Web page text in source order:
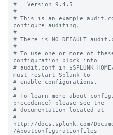
#   Version 9.4.5
#
# This is an example
configure auditing.
#
# There is NO DEFAULT
#
# To use one or more of
configuration block into
# audit.conf in
must restart Splunk to
# enable configurations.
#
# To learn more about
precedence) please see the
# documentation located at
#
http://docs.splunk.com/
/Aboutconfigurationfiles